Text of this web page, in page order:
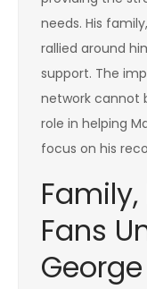
needs. His
rallied around
support. The
network cannot
role in helping
focus on his
Fans
George